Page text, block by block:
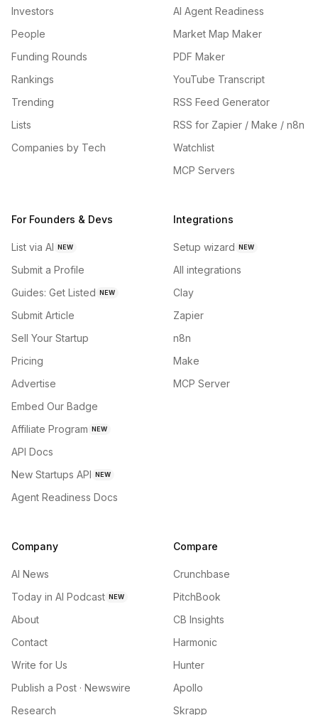
Investors
People
Funding Rounds
Rankings
Trending
Lists
Companies by Tech
AI Agent Readiness
Market Map Maker
PDF Maker
YouTube Transcript
RSS Feed Generator
RSS for Zapier / Make / n8n
Watchlist
MCP Servers
For Founders & Devs
List via AI NEW
Submit a Profile
Guides: Get Listed NEW
Submit Article
Sell Your Startup
Pricing
Advertise
Embed Our Badge
Affiliate Program NEW
API Docs
New Startups API NEW
Agent Readiness Docs
Integrations
Setup wizard NEW
All integrations
Clay
Zapier
n8n
Make
MCP Server
Company
AI News
Today in AI Podcast NEW
About
Contact
Write for Us
Publish a Post · Newswire
Research
Compare
Crunchbase
PitchBook
CB Insights
Harmonic
Hunter
Apollo
Skrapp